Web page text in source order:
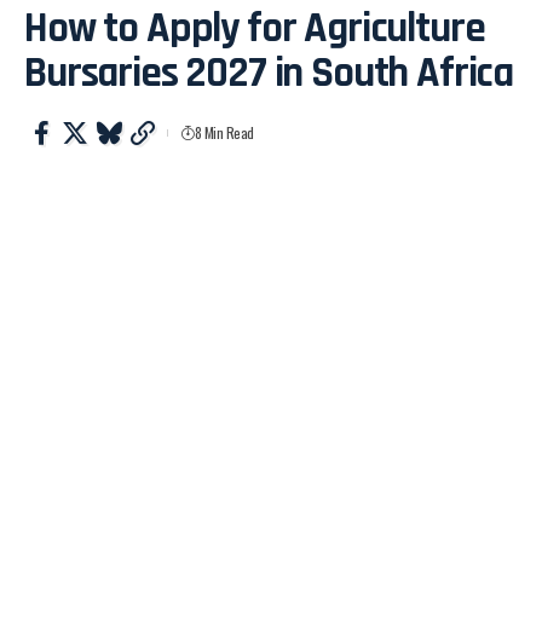
How to Apply for Agriculture
Bursaries 2027 in South Africa
8 Min Read